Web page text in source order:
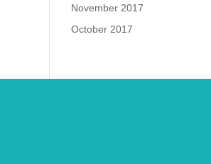
November 2017
October 2017